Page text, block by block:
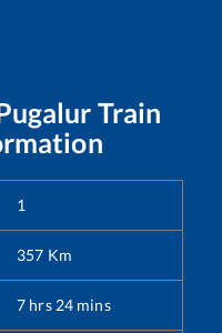
Train
1
357 Km
7 hrs 24 mins